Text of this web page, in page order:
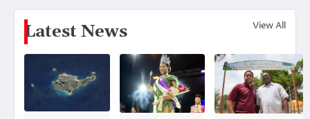
Latest News View All